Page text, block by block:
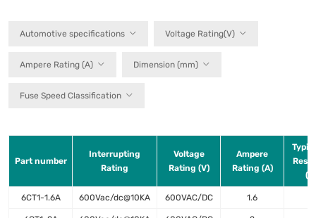
Automotive specifications Voltage Rating(V)
Ampere Rating (A) Dimension (mm)
Fuse Speed Classification
Part number
Interrupting
Rating
Voltage
Rating (V)
Ampere
Rating (A)
6CT1-1.6A 600Vac/dc@10KA 600VAC/DC 1.6